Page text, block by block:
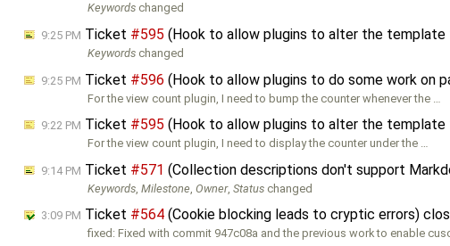
Keywords changed
9:25 PM Ticket #595 (Hook to allow plugins to alter the template
Keywords changed
9:25 PM Ticket #596 (Hook to allow plugins to do some work on
For the view count plugin, I need to bump the counter whenever the …
9:22 PM Ticket #595 (Hook to allow plugins to alter the template
For the view count plugin, I need to display the counter under the …
9:14 PM Ticket #571 (Collection descriptions don't support
Keywords ,Milestone ,Owner,Status changed
3:09 PM Ticket #564 (Cookie blocking leads to cryptic errors)
fixed: Fixed with commit 947c08a and the previous work to enable